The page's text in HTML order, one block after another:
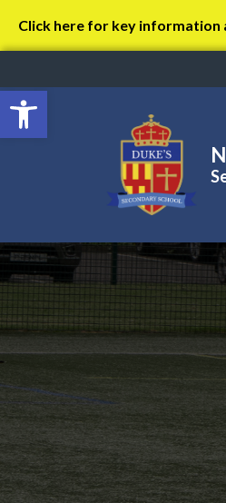
Open toolbar
Click here for key information